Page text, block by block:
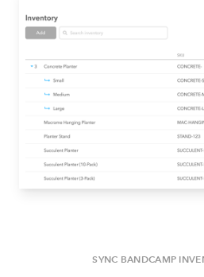
SYNC BANDCAMP